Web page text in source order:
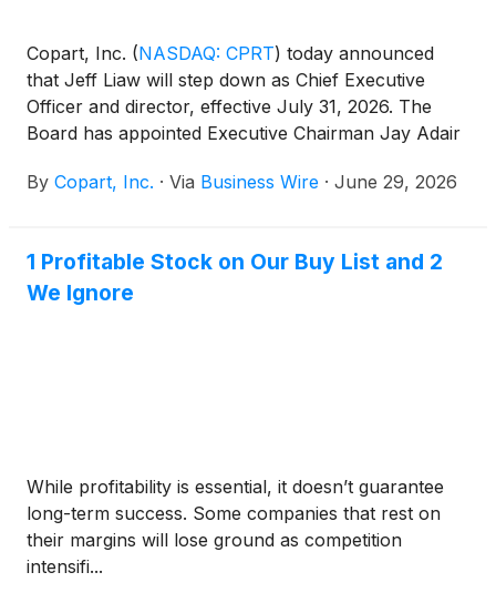
Copart, Inc. (NASDAQ: CPRT) today announced
that Jeff Liaw will step down as Chief Executive
Officer and director, effective July 31, 2026. The
Board has appointed Executive Chairman Jay Adair
the role of Chief Executive Officer effective July 31,
By Copart, Inc. · Via Business Wire · June 29, 2026
1 Profitable Stock on Our Buy List and 2
We Ignore
While profitability is essential, it doesn’t guarantee
long-term success. Some companies that rest on
their margins will lose ground as competition
intensifi...